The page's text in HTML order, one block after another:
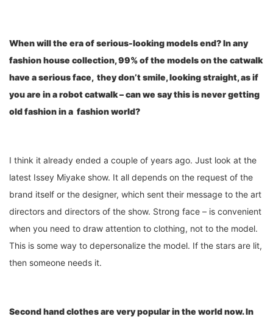
When will the era of serious-looking models end? In any
fashion house collection, 99% of the models on the catwalk
have a serious face, they don’t smile, looking straight, as if
you are in a robot catwalk – can we say this is never getting
old fashion in a fashion world?
I think it already ended a couple of years ago. Just look at the
latest Issey Miyake show. It all depends on the request of the
brand itself or the designer, which sent their message to the art
directors and directors of the show. Strong face – is convenient
when you need to draw attention to clothing, not to the model.
This is some way to depersonalize the model. If the stars are lit,
then someone needs it.
Second hand clothes are very popular in the worldnow. In